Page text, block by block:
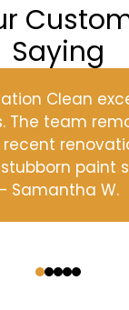
Saying
Clean
The team
paint
Samantha W.